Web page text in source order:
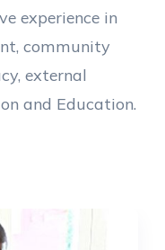
experience in
community
external
and Education.